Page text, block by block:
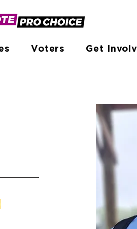
Voters Get